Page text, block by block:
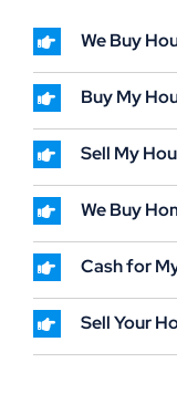
We Buy
Buy My
Sell My
We Buy
Cash for
Sell Your